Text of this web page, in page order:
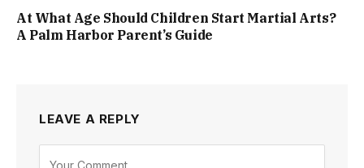
At What Age Should Children Start Martial Arts?
A Palm Harbor Parent’s Guide
LEAVE A REPLY